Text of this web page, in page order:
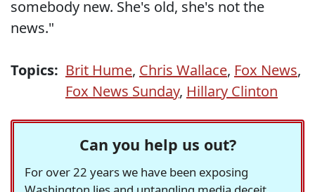
somebody new. She's old, she's not the
news."
Topics: Brit Hume, Chris Wallace, Fox News,
Fox News Sunday, Hillary Clinton
Can you help us out?
For over 22 years we have been exposing